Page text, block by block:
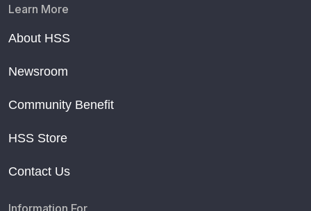
Learn More
About HSS
Newsroom
Community Benefit
HSS Store
Contact Us